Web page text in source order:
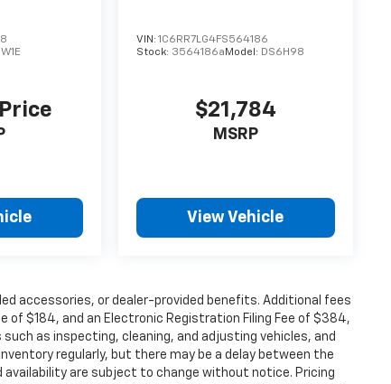
W1E
VIN: 1C6RR7LG4FS564186
Stock: 3564186a Model: DS6H98
$21,784
MSRP
View Vehicle
accessories, or dealer-provided benefits. Additional fees
of $184, and an Electronic Registration Filing Fee of $384,
as inspecting, cleaning, and adjusting vehicles, and
regularly, but there may be a delay between the
are subject to change without notice. Pricing